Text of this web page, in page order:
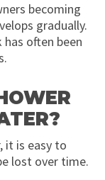
becoming
gradually.
often been
it is easy to
lost over time.